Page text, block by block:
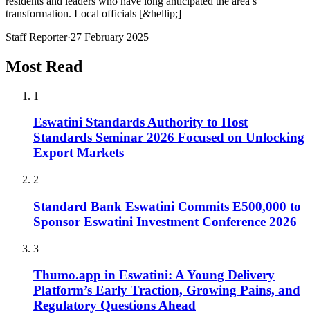
transformation. Local officials [&hellip;]
Staff Reporter·27 February 2025
Most Read
1
Eswatini Standards Authority to Host
Standards Seminar 2026 Focused on Unlocking
Export Markets
2
Standard Bank Eswatini Commits E500,000 to
Sponsor Eswatini Investment Conference 2026
3
Thumo.app in Eswatini: A Young Delivery
Platform’s Early Traction, Growing Pains, and
Regulatory Questions Ahead